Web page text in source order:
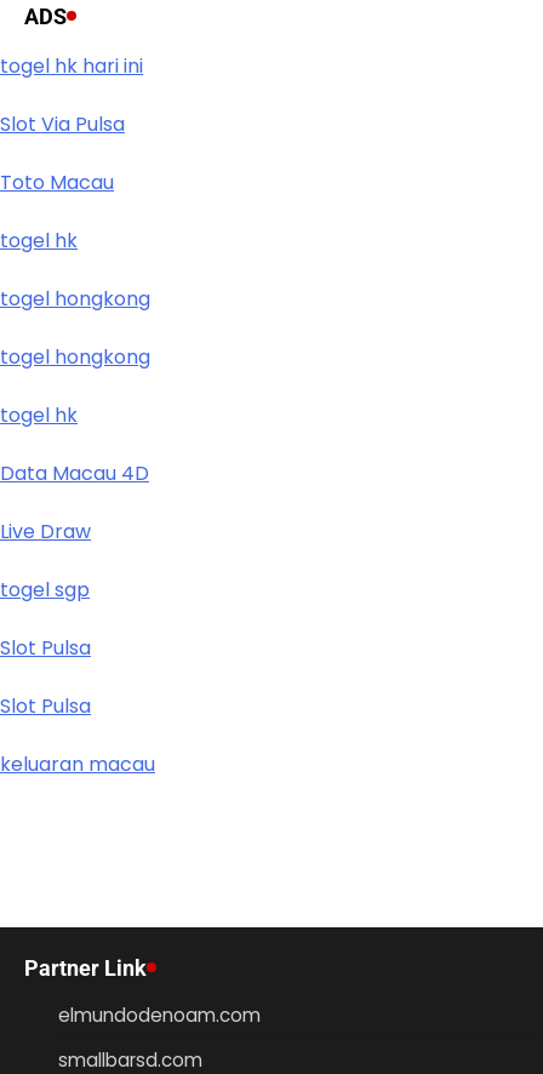
ADS
togel hk hari ini
Slot Via Pulsa
Toto Macau
togel hk
togel hongkong
togel hongkong
togel hk
Data Macau 4D
Live Draw
togel sgp
Slot Pulsa
Slot Pulsa
keluaran macau
Partner Link
elmundodenoam.com
smallbarsd.com